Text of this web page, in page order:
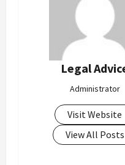
Legal
Administrator
Visit Website
View All Posts